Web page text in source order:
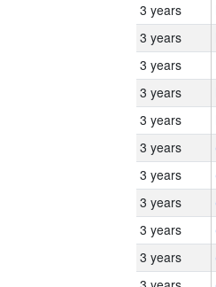
3 years
3 years
3 years
3 years
3 years
3 years
3 years
3 years
3 years
3 years